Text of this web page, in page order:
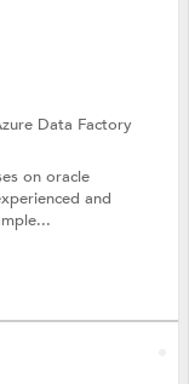
Data Factory
on oracle
and